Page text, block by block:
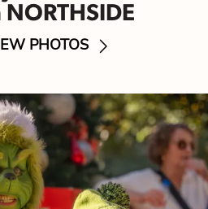
PHOTOS